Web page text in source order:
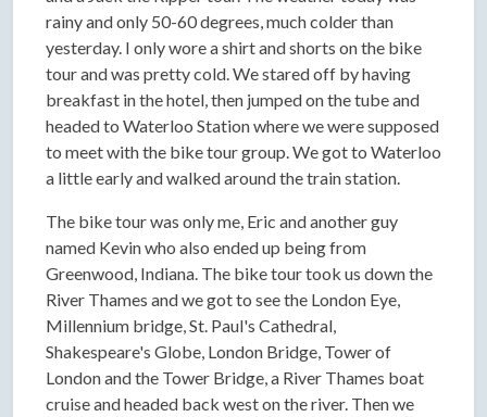
rainy and only 50-60 degrees, much colder than
yesterday. I only wore a shirt and shorts on the bike
tour and was pretty cold. We stared off by having
breakfast in the hotel, then jumped on the tube and
headed to Waterloo Station where we were supposed
to meet with the bike tour group. We got to Waterloo
a little early and walked around the train station.
The bike tour was only me, Eric and another guy
named Kevin who also ended up being from
Greenwood, Indiana. The bike tour took us down the
River Thames and we got to see the London Eye,
Millennium bridge, St. Paul's Cathedral,
Shakespeare's Globe, London Bridge, Tower of
London and the Tower Bridge, a River Thames boat
cruise and headed back west on the river. Then we